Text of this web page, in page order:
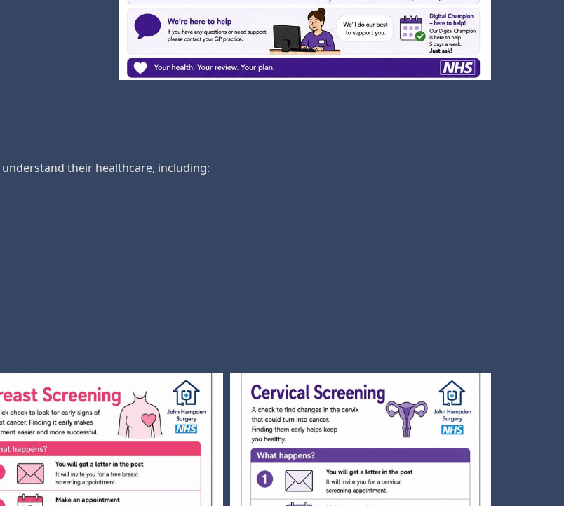
their healthcare, including: